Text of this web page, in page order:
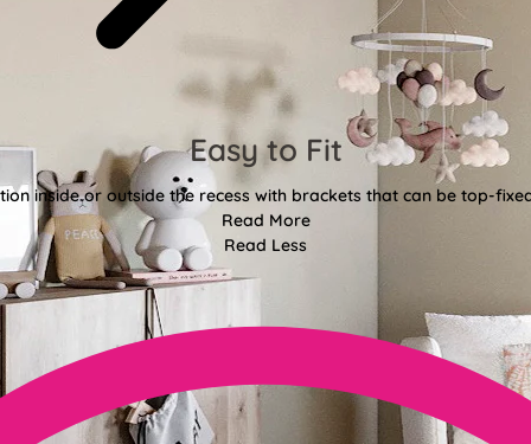
Easy to Fit
inside or outside the recess with brackets that can be top-
Read More
Read Less